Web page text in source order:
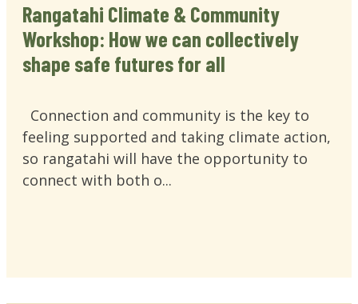
Rangatahi Climate & Community
Workshop: How we can collectively
shape safe futures for all
Connection and community is the key to
feeling supported and taking climate action,
so rangatahi will have the opportunity to
connect with both o...